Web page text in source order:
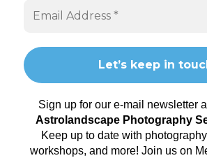
Sign up for our e-mail newsletter
Astrolandscape Photography
Keep up to date with
workshops, and more! Join us on